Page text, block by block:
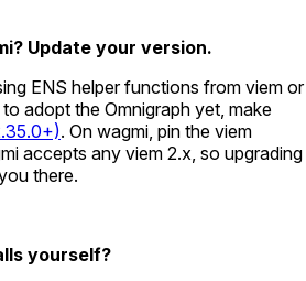
Update your version.
ENS helper functions from viem or
adopt the Omnigraph yet, make
. On wagmi, pin the viem
accepts any viem 2.x, so upgrading
there.
yourself?